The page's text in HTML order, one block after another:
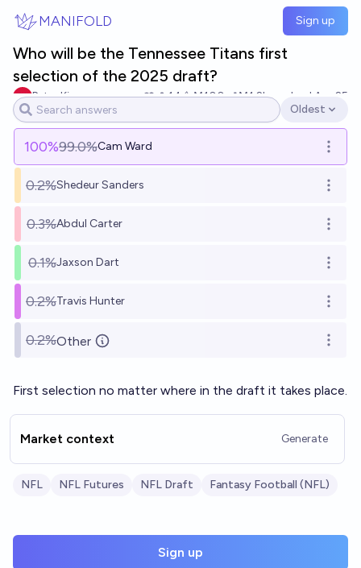
MANIFOLD Sign up
Who will be the Tennessee Titans first
selection of the 2025 draft?
Peter King 14 Ṁ100 Ṁ1.2kresolved Apr 25
Open options
Oldest
100%99.0%Cam Ward Open
0.2%Shedeur Sanders Open
0.3%Abdul Carter Open
0.1%Jaxson Dart Open
0.2%Travis Hunter Open
0.2%Other Open
First selection no matter where in the draft it takes place.
Market context Generate
NFL NFL Futures NFL Draft Fantasy Football (NFL)
Sign up